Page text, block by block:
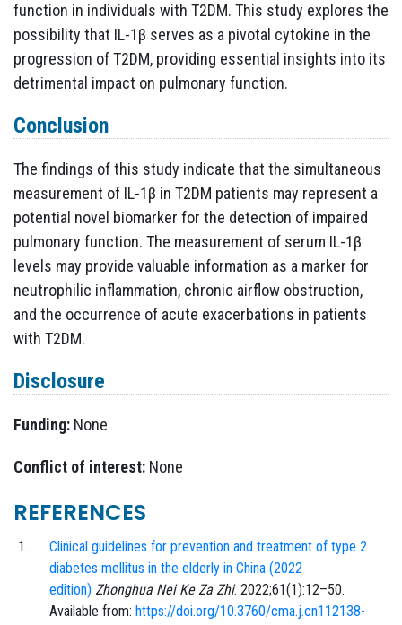
function in individuals with T2DM. This study explores the
possibility that IL-1β serves as a pivotal cytokine in the
progression of T2DM, providing essential insights into its
detrimental impact on pulmonary function.
Conclusion
The findings of this study indicate that the simultaneous
measurement of IL-1β in T2DM patients may represent a
potential novel biomarker for the detection of impaired
pulmonary function. The measurement of serum IL-1β
levels may provide valuable information as a marker for
neutrophilic inflammation, chronic airflow obstruction,
and the occurrence of acute exacerbations in patients
with T2DM.
Disclosure
Funding: None
Conflict of interest: None
REFERENCES
Clinical guidelines for prevention and treatment of type 2
diabetes mellitus in the elderly in China (2022
edition) Zhonghua Nei Ke Za Zhi. 2022;61(1):12–50.
Available from: https://doi.org/10.3760/cma.j.cn112138-